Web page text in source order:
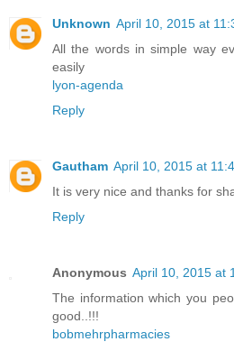
Unknown April 10, 2015 at
All the words in simple way
easily
lyon-agenda
Reply
Gautham April 10, 2015 at
It is very nice and thanks for
Reply
Anonymous April 10, 2015 at
The information which you
good..!!!
bobmehrpharmacies